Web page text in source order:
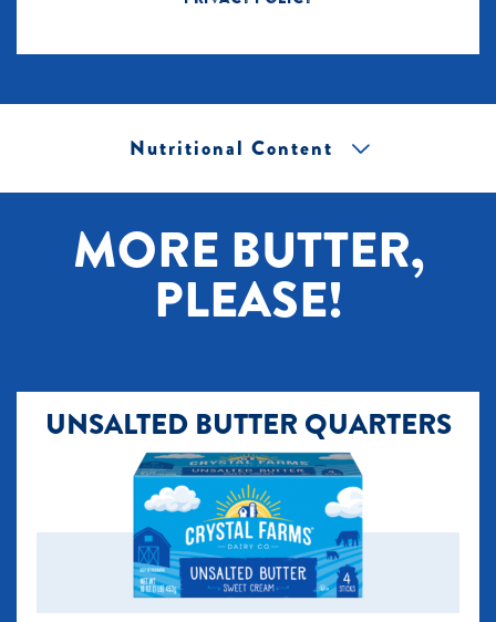
Nutritional Content
MORE BUTTER,
PLEASE!
UNSALTED BUTTER QUARTERS